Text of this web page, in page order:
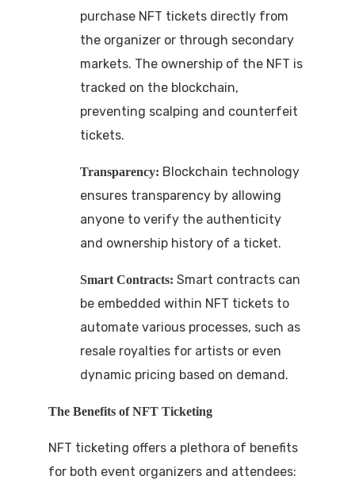
purchase NFT tickets directly from
the organizer or through secondary
markets. The ownership of the NFT is
tracked on the blockchain,
preventing scalping and counterfeit
tickets.
Transparency: Blockchain technology
ensures transparency by allowing
anyone to verify the authenticity
and ownership history of a ticket.
Smart Contracts: Smart contracts can
be embedded within NFT tickets to
automate various processes, such as
resale royalties for artists or even
dynamic pricing based on demand.
The Benefits of NFT Ticketing
NFT ticketing offers a plethora of benefits
for both event organizers and attendees: